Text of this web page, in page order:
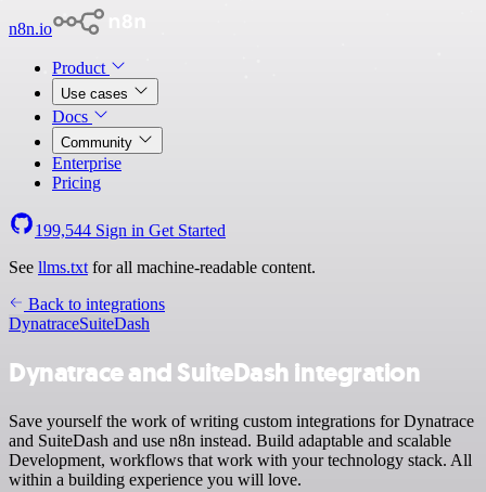
n8n.io
Product
Use cases
Docs
Community
Enterprise
Pricing
199,544 Sign in Get Started
See llms.txt for all machine-readable content.
Back to integrations
DynatraceSuiteDash
Dynatrace and SuiteDash integration
Save yourself the work of writing custom integrations for Dynatrace
and SuiteDash and use n8n instead. Build adaptable and scalable
Development, workflows that work with your technology stack. All
within a building experience you will love.